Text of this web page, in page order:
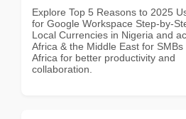
Explore Top 5 Reasons to 2025
for Google Workspace Step-by-
Local Currencies in Nigeria and
Africa & the Middle East for SMBs
Africa for better productivity and
collaboration.